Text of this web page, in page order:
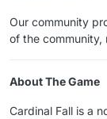
Our community
of the community,
About The Game
Cardinal Fall is a